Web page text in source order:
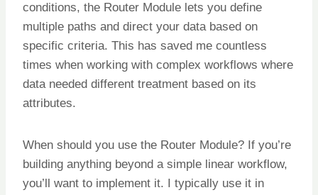
conditions, the Router Module lets you define
multiple paths and direct your data based on
specific criteria. This has saved me countless
times when working with complex workflows where
data needed different treatment based on its
attributes.
When should you use the Router Module? If you’re
building anything beyond a simple linear workflow,
you’ll want to implement it. I typically use it in